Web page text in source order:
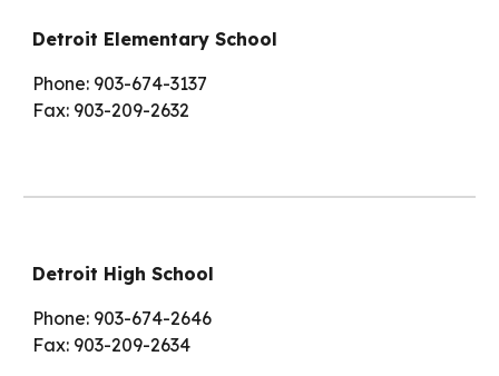
Detroit Elementary School
Phone: 903-674-3137
Fax: 903-209-2632
Detroit High School
Phone: 903-674-2646
Fax: 903-209-2634